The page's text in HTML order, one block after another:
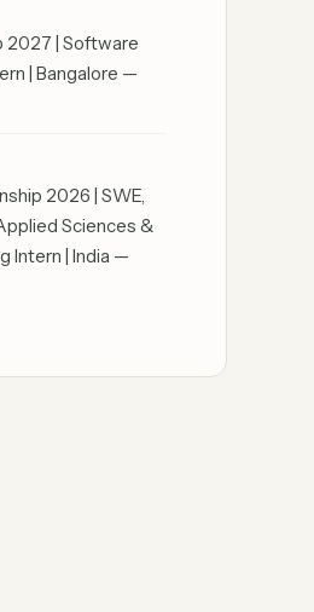
2027 | Software
| Bangalore —
2026 | SWE,
Sciences &
Intern | India —